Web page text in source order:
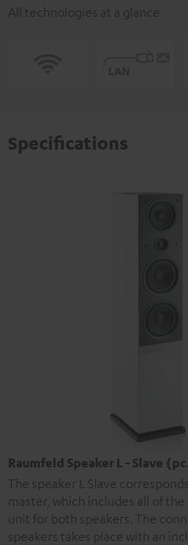
All technologies at a glance
Specifications
Raumfeld Speaker L - Slave
The speaker L Slave corresponds
master, which includes all of
unit for both speakers. The
speakers takes place with an